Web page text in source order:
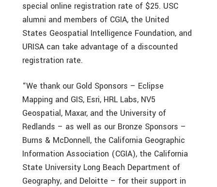
special online registration rate of $25. USC
alumni and members of CGIA, the United
States Geospatial Intelligence Foundation, and
URISA can take advantage of a discounted
registration rate.
“We thank our Gold Sponsors – Eclipse
Mapping and GIS, Esri, HRL Labs, NV5
Geospatial, Maxar, and the University of
Redlands – as well as our Bronze Sponsors –
Burns & McDonnell, the California Geographic
Information Association (CGIA), the California
State University Long Beach Department of
Geography, and Deloitte – for their support in